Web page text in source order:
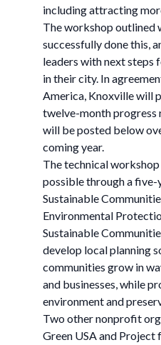
including attracting
The workshop outlined
successfully done this,
leaders with next steps
in their city. In
America, Knoxville will
twelve-month progress
will be posted below
coming year.
The technical
possible through a
Sustainable
Environmental
Sustainable
develop local planning
communities grow in
and businesses, while
environment and
Two other nonprofit
Green USA and